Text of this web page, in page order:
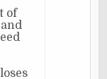
of